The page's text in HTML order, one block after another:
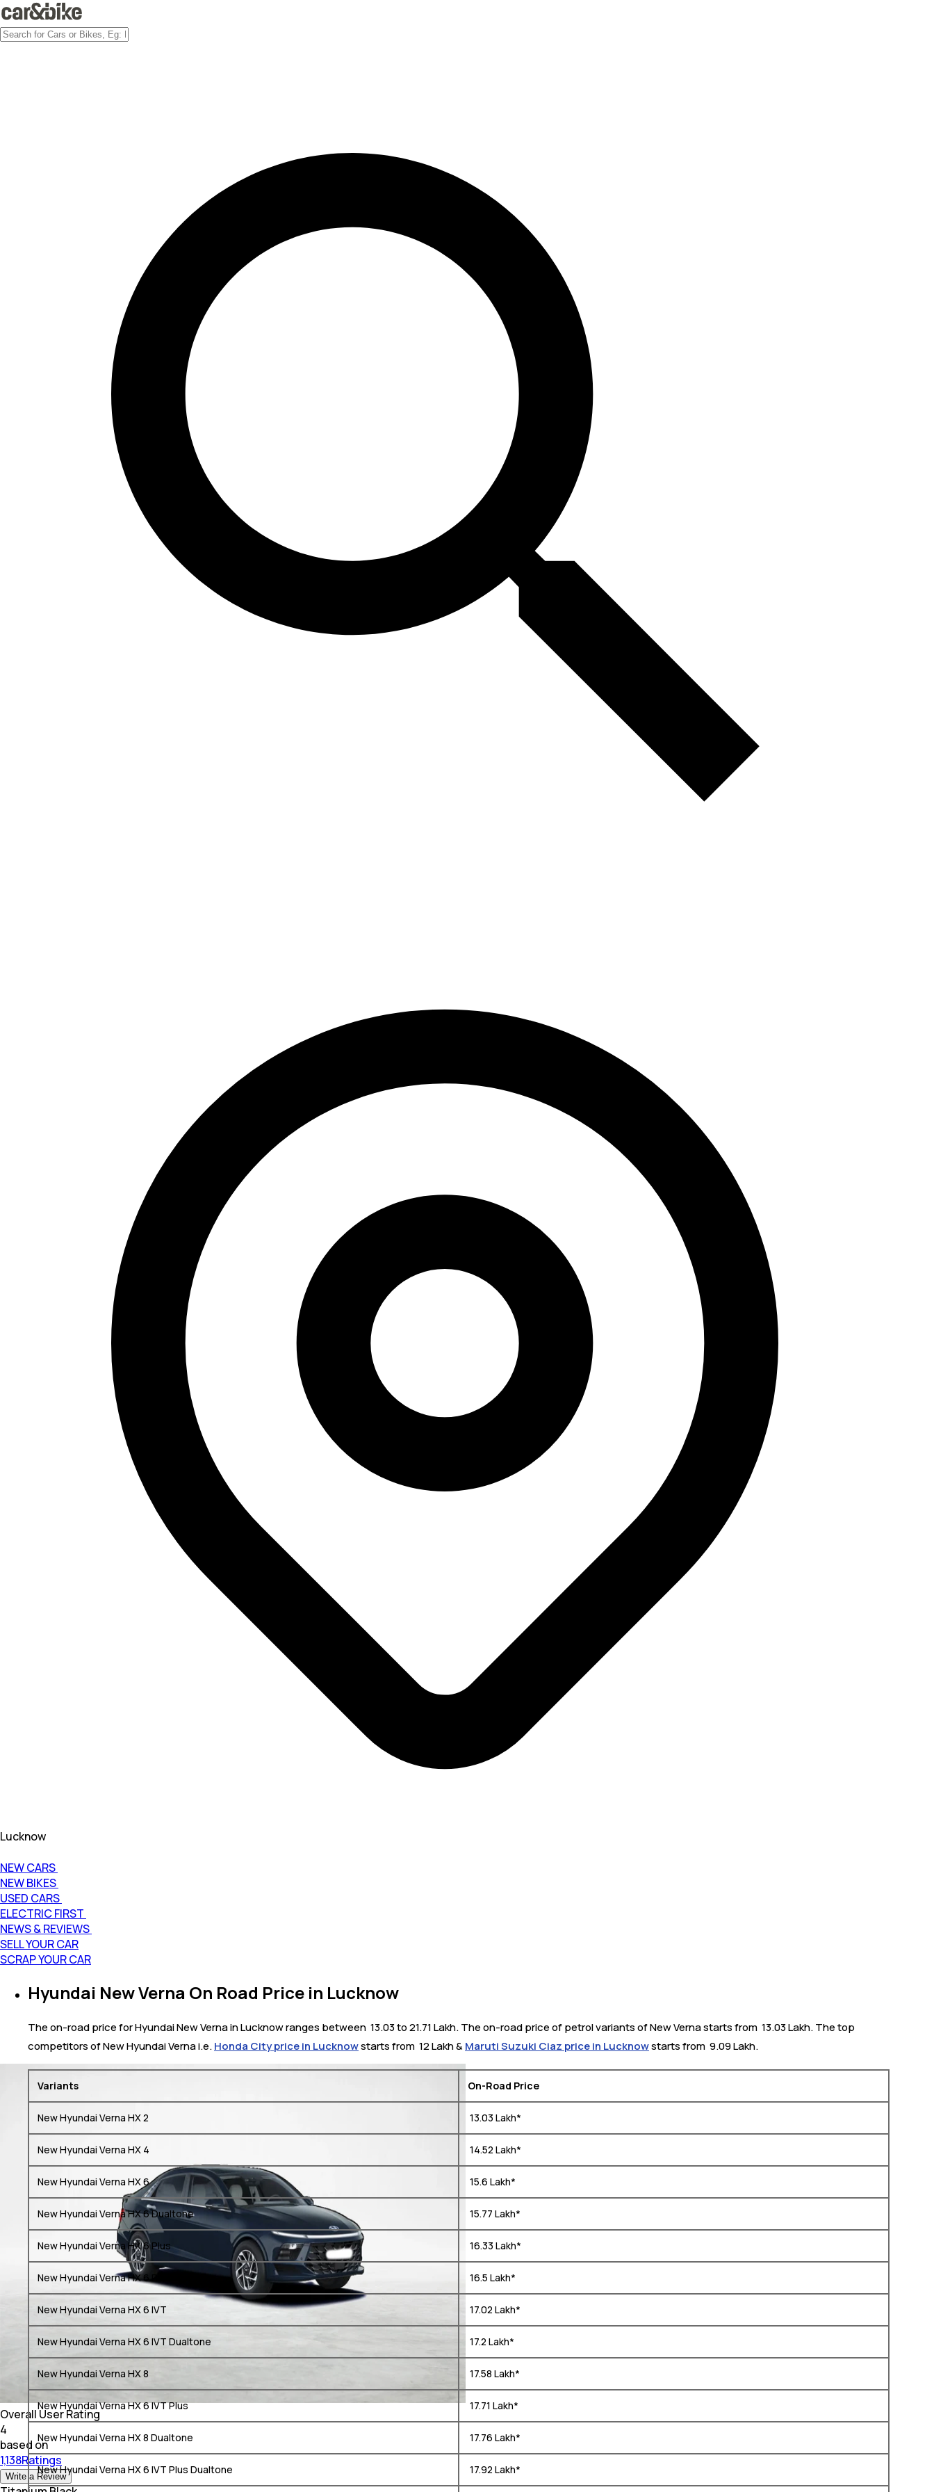
Lucknow
NEW CARS
NEW BIKES
USED CARS
ELECTRIC FIRST
NEWS & REVIEWS
SELL YOUR CAR
SCRAP YOUR CAR
Hyundai New Verna On Road Price in Lucknow
The on-road price for Hyundai New Verna in Lucknow ranges between ₹ 13.03 to 21.71 Lakh. The on-road price of petrol variants of New Verna starts from ₹ 13.03 Lakh. The top
competitors of New Hyundai Verna i.e.Honda City price in Lucknowstarts from ₹ 12 Lakh & Maruti Suzuki Ciaz price in Lucknowstarts from ₹ 9.09 Lakh.
Variants On-Road Price
New Hyundai Verna HX 2 ₹ 13.03 Lakh*
New Hyundai Verna HX 4 ₹ 14.52 Lakh*
New Hyundai Verna HX 6 ₹ 15.6 Lakh*
New Hyundai Verna HX 6 Dualtone ₹ 15.77 Lakh*
New Hyundai Verna HX 6 Plus ₹ 16.33 Lakh*
New Hyundai Verna HX 6 Plus Dualtone ₹ 16.5 Lakh*
New Hyundai Verna HX 6 IVT ₹ 17.02 Lakh*
New Hyundai Verna HX 6 IVT Dualtone ₹ 17.2 Lakh*
New Hyundai Verna HX 8 ₹ 17.58 Lakh*
New Hyundai Verna HX 6 IVT Plus ₹ 17.71 Lakh*
New Hyundai Verna HX 8 Dualtone ₹ 17.76 Lakh*
New Hyundai Verna HX 6 IVT Plus Dualtone ₹ 17.92 Lakh*
Overall User Rating
4
based on
1,138Ratings
Write a Review